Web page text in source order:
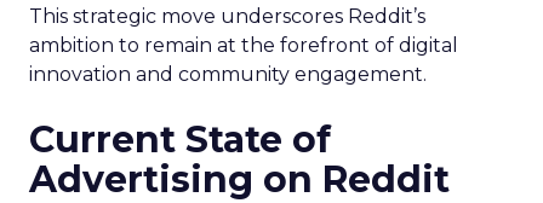
This strategic move underscores Reddit’s
ambition to remain at the forefront of digital
innovation and community engagement.
Current State of
Advertising on Reddit